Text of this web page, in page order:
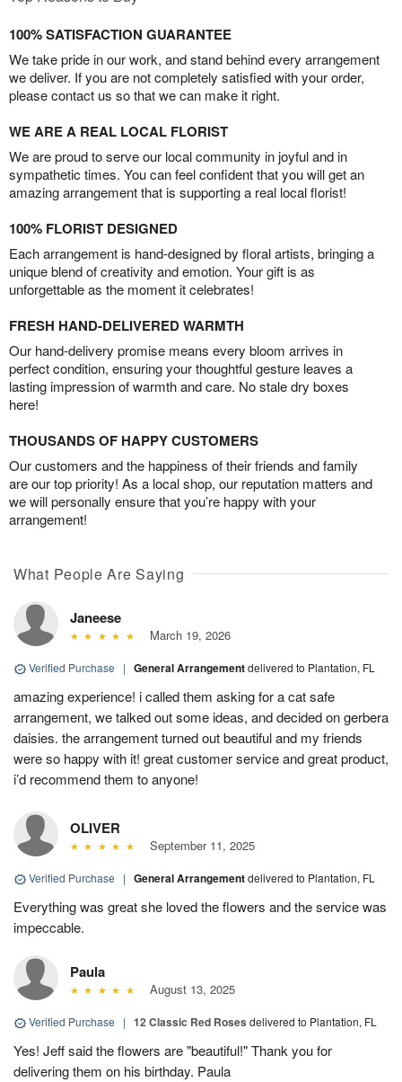
100% SATISFACTION GUARANTEE
We take pride in our work, and stand behind every arrangement
we deliver. If you are not completely satisfied with your order,
please contact us so that we can make it right.
WE ARE A REAL LOCAL FLORIST
We are proud to serve our local community in joyful and in
sympathetic times. You can feel confident that you will get an
amazing arrangement that is supporting a real local florist!
100% FLORIST DESIGNED
Each arrangement is hand-designed by floral artists, bringing a
unique blend of creativity and emotion. Your gift is as
unforgettable as the moment it celebrates!
FRESH HAND-DELIVERED WARMTH
Our hand-delivery promise means every bloom arrives in
perfect condition, ensuring your thoughtful gesture leaves a
lasting impression of warmth and care. No stale dry boxes
here!
THOUSANDS OF HAPPY CUSTOMERS
Our customers and the happiness of their friends and family
are our top priority! As a local shop, our reputation matters and
we will personally ensure that you’re happy with your
arrangement!
What People Are Saying
Janeese
March 19, 2026
Verified Purchase | General Arrangementdelivered to Plantation, FL
amazing experience! i called them asking for a cat safe
arrangement, we talked out some ideas, and decided on gerbera
daisies. the arrangement turned out beautiful and my friends
were so happy with it! great customer service and great product,
i’d recommend them to anyone!
OLIVER
September 11, 2025
Verified Purchase | General Arrangementdelivered to Plantation, FL
Everything was great she loved the flowers and the service was
impeccable.
Paula
August 13, 2025
Verified Purchase | 12 Classic Red Roses delivered to Plantation, FL
Yes! Jeff said the flowers are "beautiful!" Thank you for
delivering them on his birthday. Paula